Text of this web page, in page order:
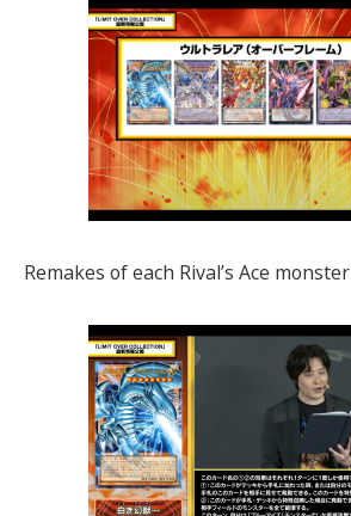
Remakes of each Rival’s Ace monster